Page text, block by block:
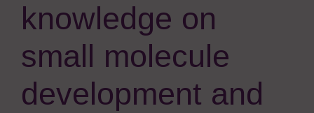
knowledge on
small molecule
development and